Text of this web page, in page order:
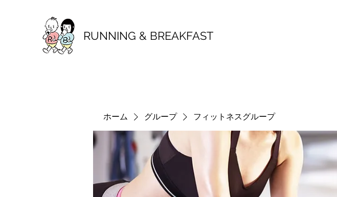
RUNNING & BREAKFAST
ホーム グループ フィットネスグループ